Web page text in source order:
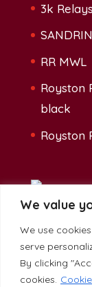
We value
We use
serve
By clicking
cookies.
3k Relays
RR MWL
Royston
black
Royston
Address:
The
Royston,